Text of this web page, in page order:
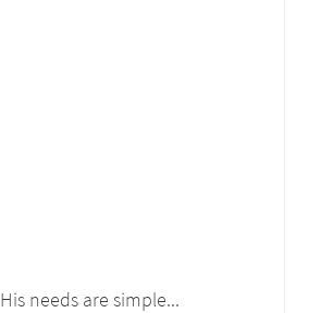
His needs are simple...